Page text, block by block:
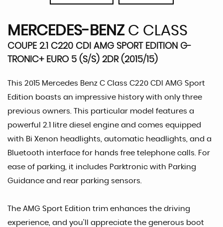
MERCEDES-BENZC CLASS
COUPE 2.1 C220 CDI AMG SPORT EDITION G-
TRONIC+ EURO 5 (S/S) 2DR (2015/15)
This 2015 Mercedes Benz C Class C220 CDI AMG Sport
Edition boasts an impressive history with only three
previous owners. This particular model features a
powerful 2.1 litre diesel engine and comes equipped
with Bi Xenon headlights, automatic headlights, and a
Bluetooth interface for hands free telephone calls. For
ease of parking, it includes Parktronic with Parking
Guidance and rear parking sensors.
The AMG Sport Edition trim enhances the driving
experience, and you'll appreciate the generous boot